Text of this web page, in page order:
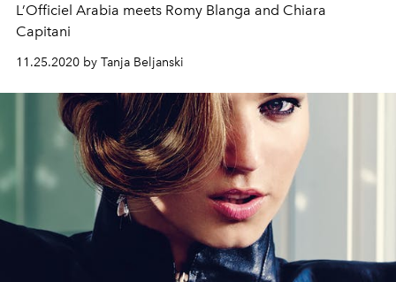
L’Officiel Arabia meets Romy Blanga and Chiara
Capitani
11.25.2020 by Tanja Beljanski